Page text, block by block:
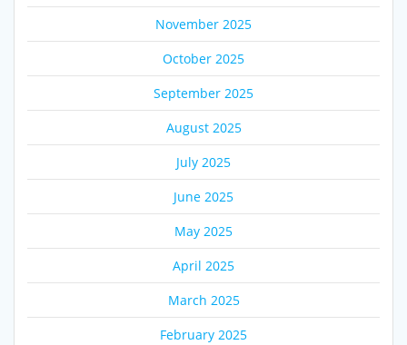
November 2025
October 2025
September 2025
August 2025
July 2025
June 2025
May 2025
April 2025
March 2025
February 2025